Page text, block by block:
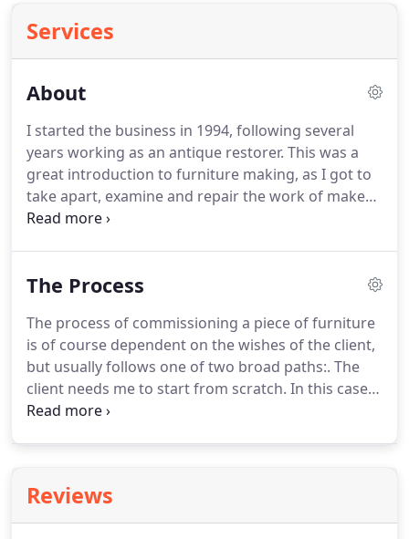
Services
About
I started the business in 1994, following several
years working as an antique restorer. This was a
great introduction to furniture making, as I got to
take apart, examine and repair the work of makers,
some of whom were very good, others not so
out.I'm a great believer in investing in new
ensure my work is as high quality as possible.
Alongside a wide range of machinery and tools, my
latest Big Thing has been to get and train in 3D
computer design.
The Process
The process of commissioning a piece of furniture
is of course dependent on the wishes of the client,
but usually follows one of two broad paths:. The
client needs me to start from scratch. In this case I
usually visit to discuss the work, measure up, and
design has been agreed.
design (produced by him or herself, or by an
Reviews